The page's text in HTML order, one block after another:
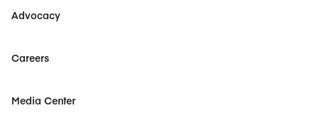
Advocacy
Careers
Media Center